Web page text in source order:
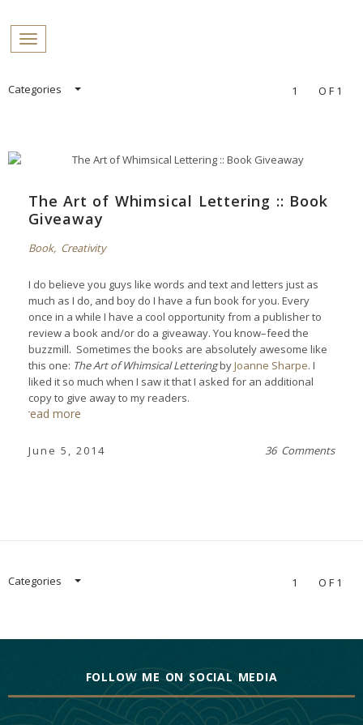
Toggle navigation
SkipCategories 1 OF1
The Art of Whimsical Lettering :: Book
Giveaway
Book, Creativity
I do believe you guys like words and text and letters just as
much as I do, and boy do I have a fun book for you. Every
once in a while I have a cool opportunity from a publisher to
review a book and/or do a giveaway. You know–feed the
buzzmill. Sometimes the books are absolutely awesome like
this one: The Art of Whimsical LetteringbyJoanne Sharpe. I
liked it so much when I saw it that I asked for an additional
copy to give away to my readers.
read more
June 5, 2014 36 Comments
Categories 1 OF1
FOLLOW ME ON SOCIAL MEDIA
PROFILES: